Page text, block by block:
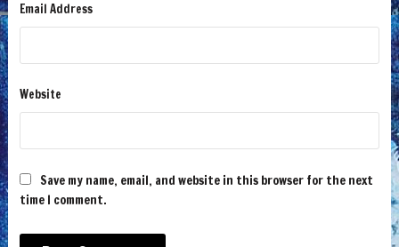
Email Address
Website
Save my name, email, and website in this browser for the next
time I comment.